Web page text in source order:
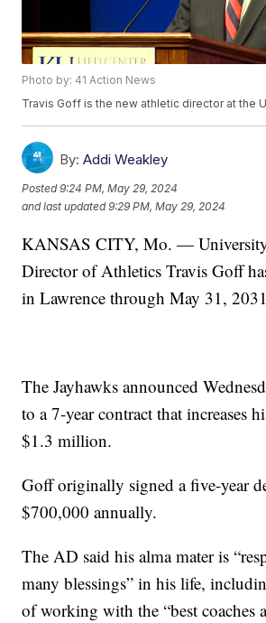
Photo by: 41 Action News
Travis Goff is the new athletic director at the
By: Addi Weakley
Posted9:24 PM, May 29, 2024
and last updated 9:29 PM, May 29, 2024
KANSAS CITY, Mo. —
Director of Athletics Travis Goff
in Lawrence through May 31,
The Jayhawks announced
to a 7-year contract that increases
$1.3 million.
Goff originally signed a five-year
$700,000 annually.
The AD said his alma mater is
many blessings” in his life,
of working with the “best coaches